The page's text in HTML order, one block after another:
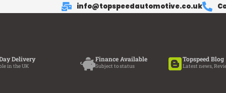
info@topspeedautomotive.co.uk
Delivery
in the UK
Finance Available
Subject to status
Topspeed Blog
Latest news,